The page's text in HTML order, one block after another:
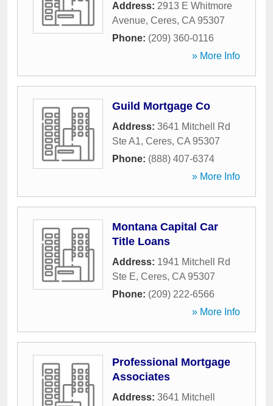
Address: 2913 E Whitmore
Avenue, Ceres, CA 95307
Phone: (209) 360-0116
» More Info
Guild Mortgage Co
Address: 3641 Mitchell Rd
Ste A1, Ceres, CA 95307
Phone: (888) 407-6374
» More Info
Montana Capital Car
Title Loans
Address: 1941 Mitchell Rd
Ste E, Ceres, CA 95307
Phone: (209) 222-6566
» More Info
Professional Mortgage
Associates
Address: 3641 Mitchell